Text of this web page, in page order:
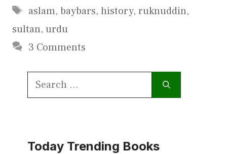
Tags
aslam, baybars, history, ruknuddin,
sultan, urdu
3 Comments
Search
Today Trending Books